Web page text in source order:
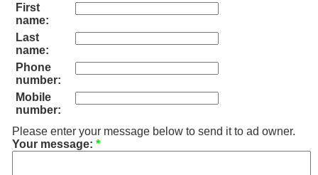
First
name:
Last
name:
Phone
number:
Mobile
number:
Please enter your message below to send it to ad owner.
Your message: *